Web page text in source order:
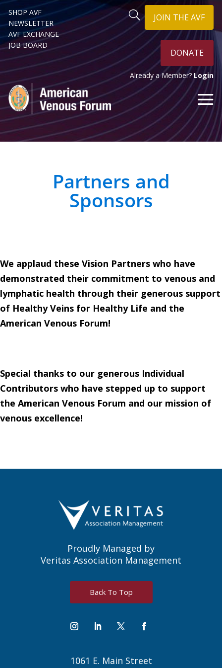
SHOP AVF
NEWSLETTER
AVF EXCHANGE
JOB BOARD
JOIN THE AVF
DONATE
Already a Member? Login
Partners and
Sponsors
We applaud these Vision Partners who have
demonstrated their commitment to venous and
lymphatic health through their generous support
of Healthy Veins for Healthy Life and the
American Venous Forum!
Special thanks to our generous Individual
Contributors who have stepped up to support
the American Venous Forum and our mission of
venous excellence!
Proudly Managed by
Veritas Association Management
Back To Top
1061 E. Main Street